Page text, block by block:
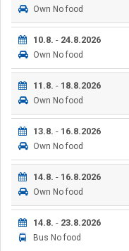
Own No food
10.8. - 24.8.2026
Own No food
11.8. - 18.8.2026
Own No food
13.8. - 16.8.2026
Own No food
14.8. - 16.8.2026
Own No food
14.8. - 23.8.2026
Bus No food